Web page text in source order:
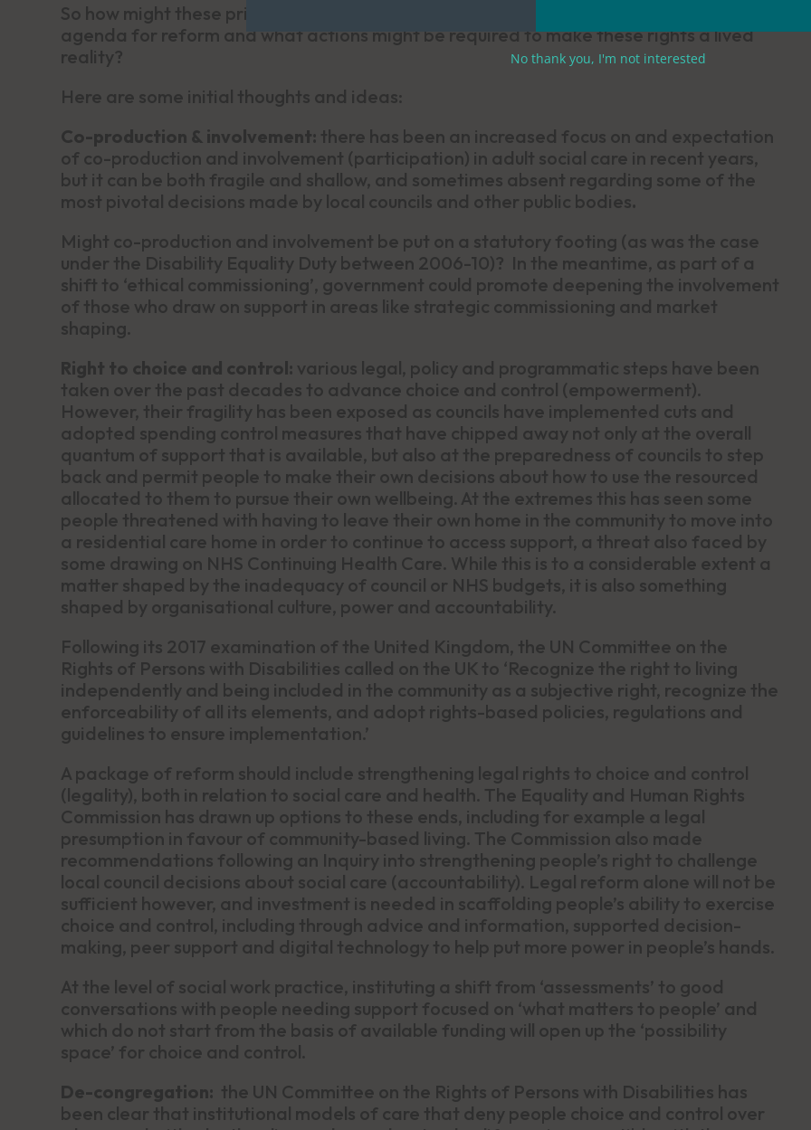
So how might these principles, and relevant human rights obligations, translate into an
agenda for reform and what actions might be required to make these rights a lived
reality?
Here are some initial thoughts and ideas:
Co-production & involvement: there has been an increased focus on and expectation
of co-production and involvement (participation) in adult social care in recent years,
but it can be both fragile and shallow, and sometimes absent regarding some of the
most pivotal decisions made by local councils and other public bodies.
Might co-production and involvement be put on a statutory footing (as was the case
under the Disability Equality Duty between 2006-10)? In the meantime, as part of a
shift to ‘ethical commissioning’, government could promote deepening the involvement
of those who draw on support in areas like strategic commissioning and market
shaping.
Right to choice and control: various legal, policy and programmatic steps have been
taken over the past decades to advance choice and control (empowerment).
However, their fragility has been exposed as councils have implemented cuts and
adopted spending control measures that have chipped away not only at the overall
quantum of support that is available, but also at the preparedness of councils to step
back and permit people to make their own decisions about how to use the resourced
allocated to them to pursue their own wellbeing. At the extremes this has seen some
people threatened with having to leave their own home in the community to move into
a residential care home in order to continue to access support, a threat also faced by
some drawing on NHS Continuing Health Care. While this is to a considerable extent a
matter shaped by the inadequacy of council or NHS budgets, it is also something
shaped by organisational culture, power and accountability.
Following its 2017 examination of the United Kingdom, the UN Committee on the
Rights of Persons with Disabilities called on the UK to ‘Recognize the right to living
independently and being included in the community as a subjective right, recognize the
enforceability of all its elements, and adopt rights-based policies, regulations and
guidelines to ensure implementation.’
A package of reform should include strengthening legal rights to choice and control
(legality), both in relation to social care and health. The Equality and Human Rights
Commission has drawn up options to these ends, including for example a legal
presumption in favour of community-based living. The Commission also made
recommendations following an Inquiry into strengthening people’s right to challenge
local council decisions about social care (accountability). Legal reform alone will not be
sufficient however, and investment is needed in scaffolding people’s ability to exercise
choice and control, including through advice and information, supported decision-
making, peer support and digital technology to help put more power in people’s hands.
At the level of social work practice, instituting a shift from ‘assessments’ to good
conversations with people needing support focused on ‘what matters to people’ and
which do not start from the basis of available funding will open up the ‘possibility
space’ for choice and control.
De-congregation: the UN Committee on the Rights of Persons with Disabilities has
been clear that institutional models of care that deny people choice and control over
No thank you, I'm not interested